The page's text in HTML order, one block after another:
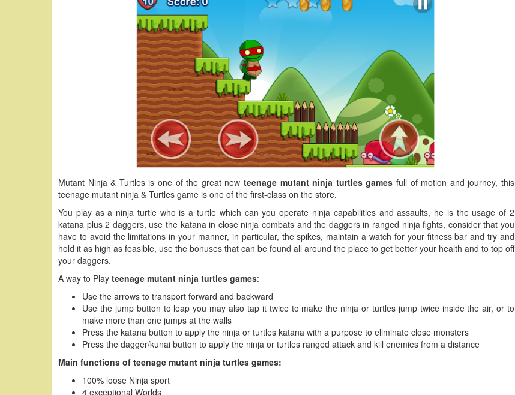
Mutant Ninja & Turtles is one of the great new teenage mutant ninja turtles games full of motion and journey, this
teenage mutant ninja & Turtles game is one of the first-class on the store.
You play as a ninja turtle who is a turtle which can you operate ninja capabilities and assaults, he is the usage of 2
katana plus 2 daggers, use the katana in close ninja combats and the daggers in ranged ninja fights, consider that you
have to avoid the limitations in your manner, in particular, the spikes, maintain a watch for your fitness bar and try and
hold it as high as feasible, use the bonuses that can be found all around the place to get better your health and to top off
your daggers.
A way to Play teenage mutant ninja turtles games:
Use the arrows to transport forward and backward
Use the jump button to leap you may also tap it twice to make the ninja or turtles jump twice inside the air, or to
make more than one jumps at the walls
Press the katana button to apply the ninja or turtles katana with a purpose to eliminate close monsters
Press the dagger/kunai button to apply the ninja or turtles ranged attack and kill enemies from a distance
Main functions of teenage mutant ninja turtles games:
100% loose Ninja sport
4 exceptional Worlds